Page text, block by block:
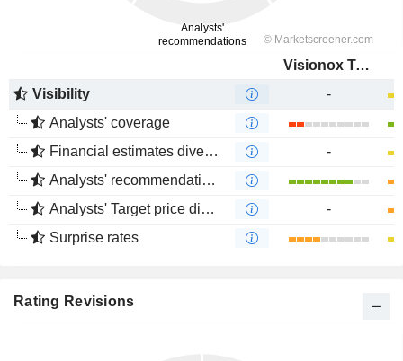
Visionox Technology Inc.
Visibility
-
Analysts' coverage
Financial estimates divergence
-
Analysts' recommendations divergence
Analysts' Target price divergence
-
Surprise rates
Rating Revisions